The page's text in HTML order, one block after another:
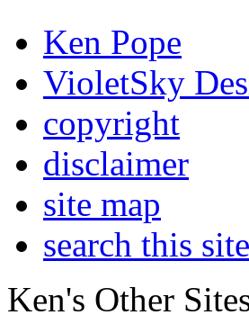
Ken Pope
VioletSky
copyright
disclaimer
site map
search this site
Ken's Other